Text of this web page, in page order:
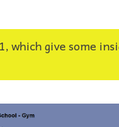
give some